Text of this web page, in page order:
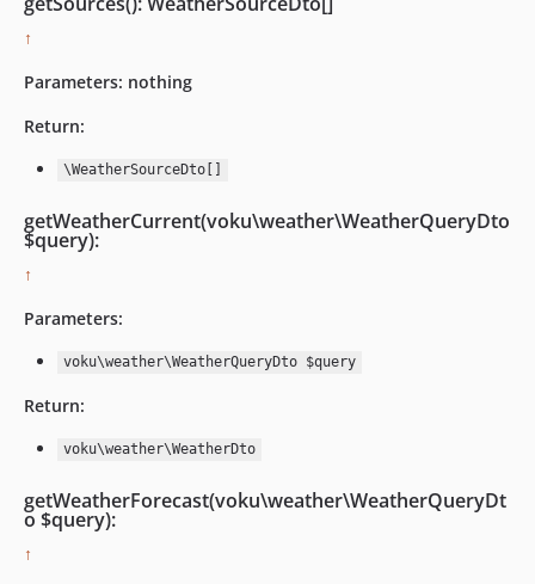
↑
Parameters: nothing
Return:
\WeatherSourceDto[]
getWeatherCurrent(voku\weather\WeatherQueryDto
$query):
↑
Parameters:
voku\weather\WeatherQueryDto $query
Return:
voku\weather\WeatherDto
getWeatherForecast(voku\weather\WeatherQueryDt
o $query):
↑